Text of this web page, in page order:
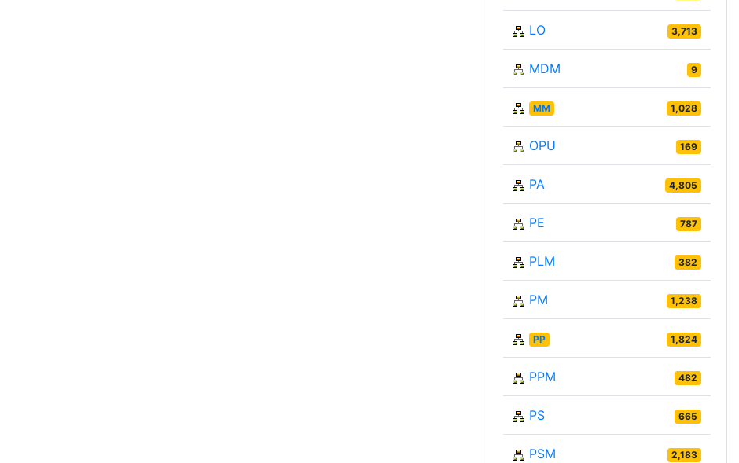
LO 3,713
MDM 9
MM 1,028
OPU 169
PA 4,805
PE 787
PLM 382
PM 1,238
PP 1,824
PPM 482
PS 665
PSM 2,183